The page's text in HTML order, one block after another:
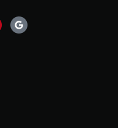
G
o